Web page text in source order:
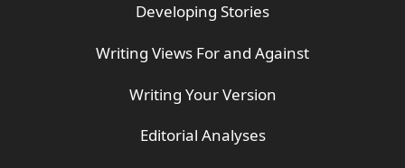
Developing Stories
Writing Views For and Against
Writing Your Version
Editorial Analyses